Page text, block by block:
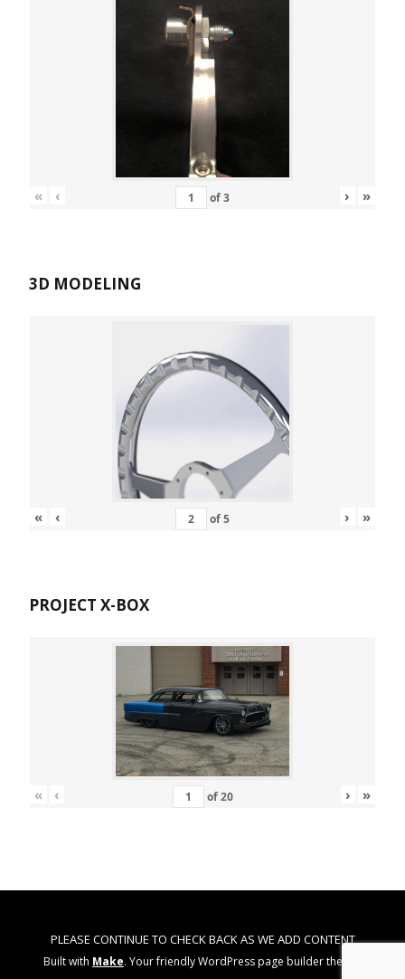
« ‹ of3 › »
3D MODELING
« ‹ of5 › »
PROJECT X-BOX
« ‹ of20 › »
PLEASE CONTINUE TO CHECK BACK AS WE ADD CONTENT
Built with Make. Your friendly WordPress page builder theme.